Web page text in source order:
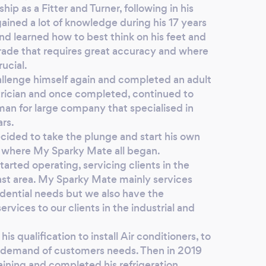
as a Fitter and Turner, following in his
a lot of knowledge during his 17 years
learned how to best think on his feet and
that requires great accuracy and where
himself again and completed an adult
and once completed, continued to
for large company that specialised in
to take the plunge and start his own
My Sparky Mate all began.
operating, servicing clients in the
area. My Sparky Mate mainly services
needs but we also have the
to our clients in the industrial and
qualification to install Air conditioners, to
of customers needs. Then in 2019